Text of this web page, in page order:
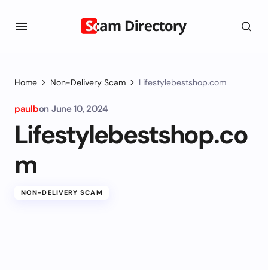
Home Non-Delivery Scam Lifestylebestshop.com
paulbon June 10, 2024
Lifestylebestshop.co
m
NON-DELIVERY SCAM